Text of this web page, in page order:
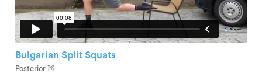
Bulgarian Split Squats
Posterior 🍑